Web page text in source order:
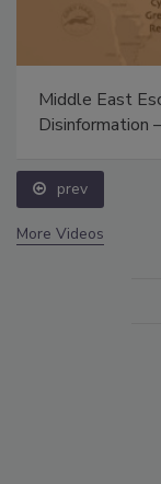
Middle East
Disinformation
prev
More Videos